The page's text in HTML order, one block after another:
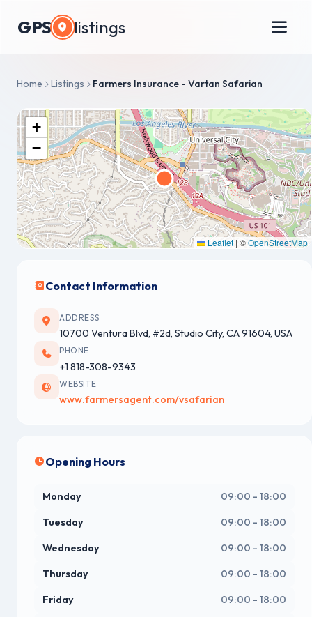
GPS listings
Home Listings Farmers Insurance - Vartan Safarian
+
−
Leaflet | ©OpenStreetMap
Contact Information
ADDRESS
10700 Ventura Blvd, #2d, Studio City, CA 91604, USA
PHONE
+1 818-308-9343
WEBSITE
www.farmersagent.com/vsafarian
Opening Hours
Monday 09:00 - 18:00
Tuesday 09:00 - 18:00
Wednesday 09:00 - 18:00
Thursday 09:00 - 18:00
Friday 09:00 - 18:00